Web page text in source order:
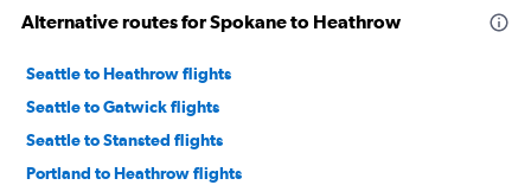
Alternative routes for Spokane to Heathrow
Seattle to Heathrow flights
Seattle to Gatwick flights
Seattle to Stansted flights
Portland to Heathrow flights